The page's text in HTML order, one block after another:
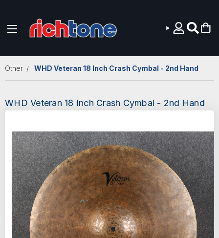
Other WHD Veteran 18 Inch Crash Cymbal - 2nd Hand
WHD Veteran 18 Inch Crash Cymbal - 2nd Hand